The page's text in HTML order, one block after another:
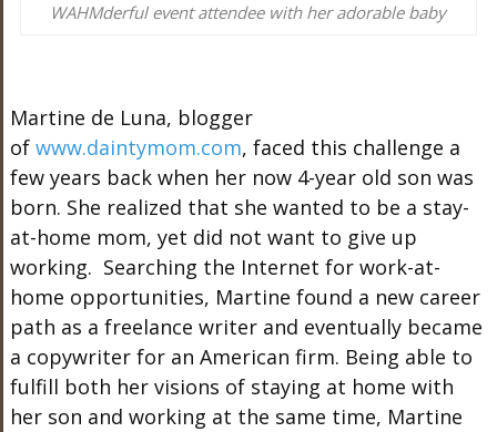
WAHMderful event attendee with her adorable baby
Martine de Luna, blogger
of www.daintymom.com, faced this challenge a
few years back when her now 4-year old son was
born. She realized that she wanted to be a stay-
at-home mom, yet did not want to give up
working. Searching the Internet for work-at-
home opportunities, Martine found a new career
path as a freelance writer and eventually became
a copywriter for an American firm. Being able to
fulfill both her visions of staying at home with
her son and working at the same time, Martine